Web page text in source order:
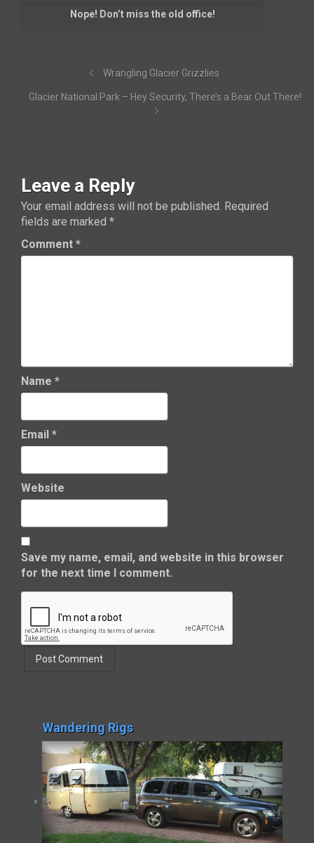
Nope! Don’t miss the old office!
Wrangling Glacier Grizzlies
Glacier National Park – Hey Security, There’s a Bear Out There!
Leave a Reply
Your email address will not be published. Required
fields are marked *
Comment *
Name *
Email *
Website
Save my name, email, and website in this browser
for the next time I comment.
Wandering Rigs